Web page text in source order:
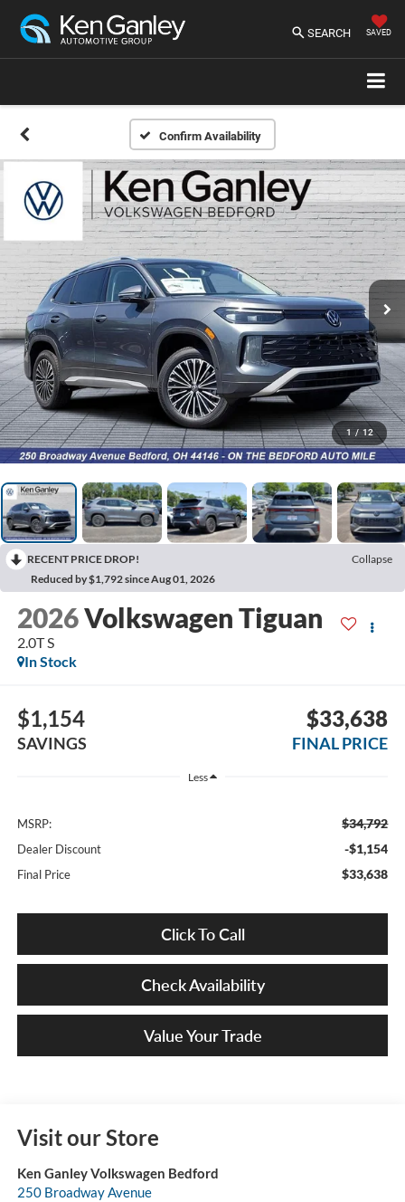
SEARCH SAVED
Confirm Availability
1 / 12
RECENT PRICE DROP!
Collapse
Reduced by $1,792 since Aug 01, 2026
2026Volkswagen Tiguan
2.0T S
In Stock
$1,154
SAVINGS
$33,638
FINAL PRICE
Less
MSRP: $34,792
Dealer Discount -$1,154
Final Price $33,638
Click To Call
Check Availability
Value Your Trade
Visit our Store
Ken Ganley Volkswagen Bedford
250 Broadway Avenue